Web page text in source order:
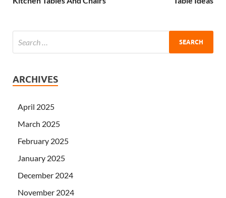
ARCHIVES
April 2025
March 2025
February 2025
January 2025
December 2024
November 2024